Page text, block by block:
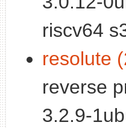
riscv64
resolute
reverse
3.2.9-